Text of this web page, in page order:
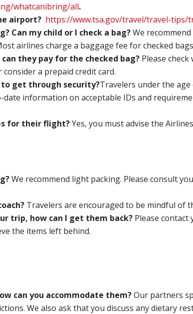
whatcanibring/all.
airport? https://www.tsa.gov/travel/travel-tips/
Can my child or I check a bag?We
airlines charge a baggage fee for checked
they pay for the checked bag? Please
a prepaid credit card.
to get through security?Travelers under the
information on acceptable IDs and
for their flight?Yes, you mustadvise the
We recommend light packing. Please consult
Travelers are encouraged to be mindful of
trip, how can I get them back? Please
the items left behind.
can you accommodate them?Our partners
We also ask that you discuss any dietary